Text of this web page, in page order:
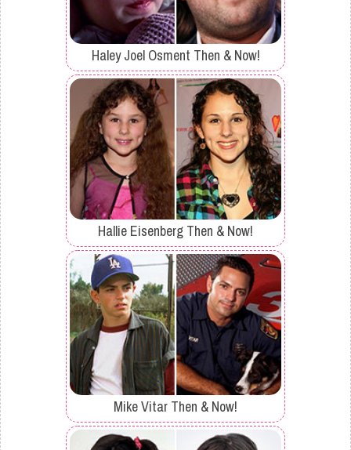
Haley Joel Osment Then & Now!
Hallie Eisenberg Then & Now!
Mike Vitar Then & Now!